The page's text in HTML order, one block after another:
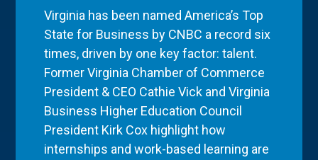
Virginia has been named America’s Top
State for Business by CNBC a record six
times, driven by one key factor: talent.
Former Virginia Chamber of Commerce
President & CEO Cathie Vick and Virginia
Business Higher Education Council
President Kirk Cox highlight how
internships and work-based learning are